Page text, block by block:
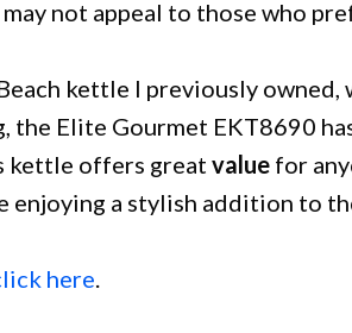
may not appeal to those who
kettle I previously owned,
the Elite Gourmet EKT8690
kettle offers great value for
enjoying a stylish addition to
here.